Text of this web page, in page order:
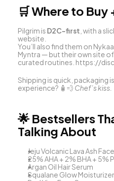
🛒 Where to Buy
Pilgrim is D2C-first, with a
website.
You’ll also find them on
Myntra — but their own site
curated routines. https://
Shipping is quick, packaging
experience? 🧴💨 Chef’s kiss.
🌟 Bestsellers
Talking About
Jeju Volcanic Lava Ash
25% AHA + 2% BHA + 5%
Argan Oil Hair Serum
Squalane Glow Moisturizer